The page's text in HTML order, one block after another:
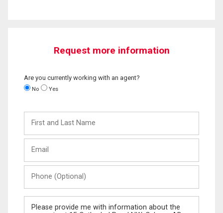
Request more information
Are you currently working with an agent?
No Yes
and
Last
(Optional)
Message